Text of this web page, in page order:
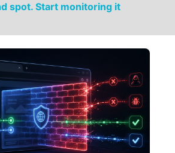
spot. Start monitoring it